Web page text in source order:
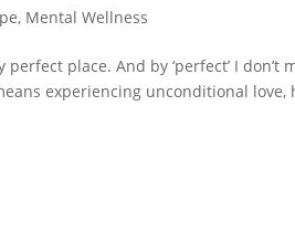
, Mental Wellness
place. And by ‘perfect’ I don’t
experiencing unconditional love,